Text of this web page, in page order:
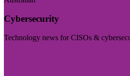
Cybersecurity
Technology news for CISOs &